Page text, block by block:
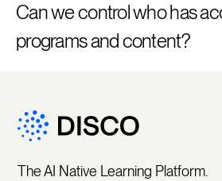
Can we control who has
programs and content?
The AI Native Learning Platform.